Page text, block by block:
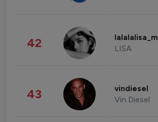
42 lalalalisa_m
LISA
43 vindiesel
Vin Diesel